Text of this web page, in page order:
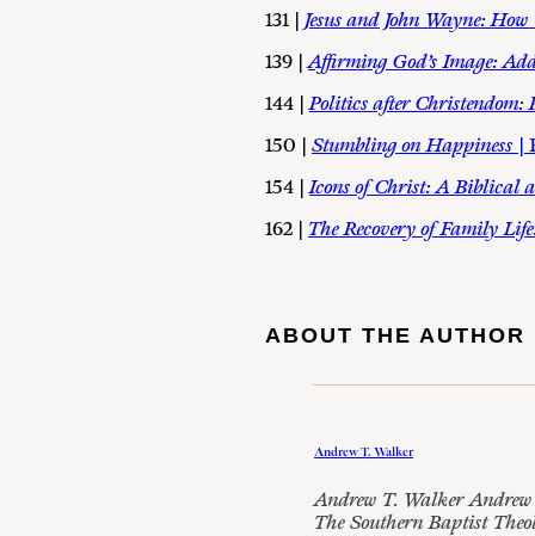
131 | Jesus and John Wayne:
139 |Affirming God’s Image:
144 |Politics after
150 | Stumbling on Happiness
154 |Icons of Christ: A Biblical
162 | The Recovery of Family
ABOUT THE AUTHOR
Andrew T. Walker
Andrew T. Walker
The Southern Baptist